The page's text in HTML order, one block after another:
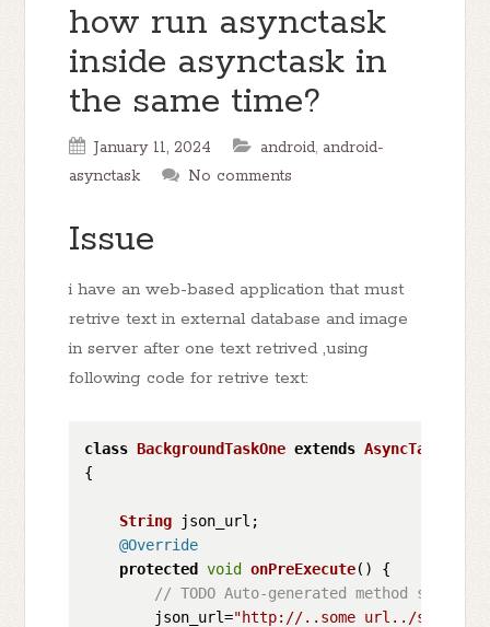
how run asynctask
inside asynctask in
the same time?
January 11, 2024 android, android-
asynctask
No comments
Issue
i have an web-based application that must
retrive text in external database and image
in server after one text retrived ,using
following code for retrive text:
class BackgroundTaskOne extends AsyncTask
{
String json_url;
@Override
protected
void onPreExecute( ) {
// TODO Auto-generated
        json_url=
"http://..some url../